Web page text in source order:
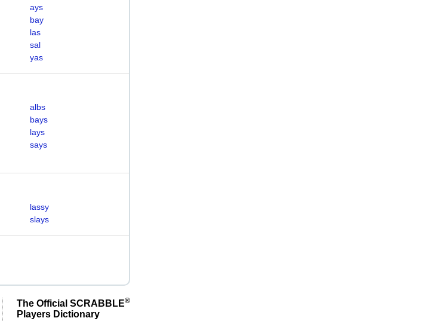
ays
bay
las
sal
yas
albs
bays
lays
says
lassy
slays
The Official SCRABBLE®
Players Dictionary